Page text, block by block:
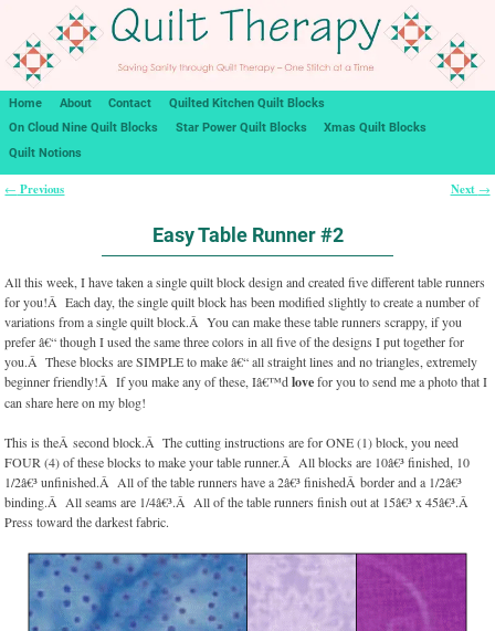
Home About Contact
Quilted Kitchen Quilt Blocks
On Cloud Nine Quilt Blocks
Star Power Quilt Blocks
Xmas Quilt Blocks
Quilt Notions
← Previous Next →
Easy Table Runner #2
All this week, I have taken a single quilt block design and created five different table runners
for you!Â Each day, the single quilt block has been modified slightly to create a number of
variations from a single quilt block.Â You can make these table runners scrappy, if you
prefer â€“ though I used the same three colors in all five of the designs I put together for
you.Â These blocks are SIMPLE to make â€“ all straight lines and no triangles, extremely
beginner friendly!Â If you make any of these, Iâ€™dlovefor you to send me a photo that I
can share here on my blog!
This is theÂ second block.Â The cutting instructions are for ONE (1) block, you need
FOUR (4) of these blocks to make your table runner.Â All blocks are 10â€³ finished, 10
1/2â€³ unfinished.Â All of the table runners have a 2â€³ finishedÂ border and a 1/2â€³
binding.Â All seams are 1/4â€³.Â All of the table runners finish out at 15â€³ x 45â€³.Â
Press toward the darkest fabric.